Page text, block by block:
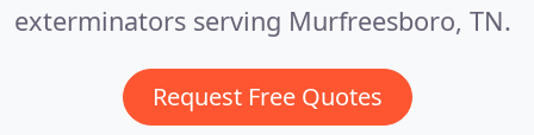
exterminators serving Murfreesboro, TN.
Request Free Quotes